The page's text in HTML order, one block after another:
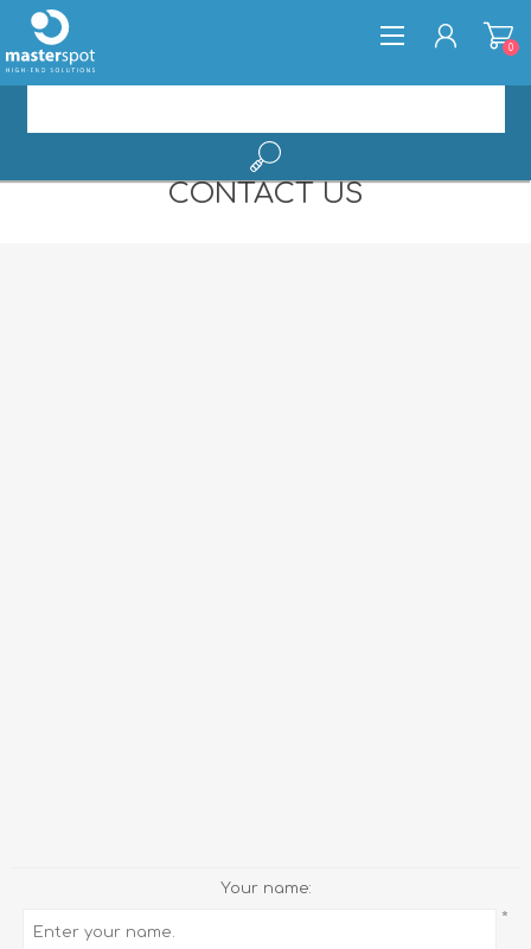
0
CONTACT US
Your name:
*